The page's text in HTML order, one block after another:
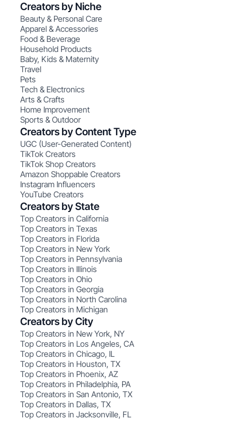
Creators by Niche
Beauty & Personal Care
Apparel & Accessories
Food & Beverage
Household Products
Baby, Kids & Maternity
Travel
Pets
Tech & Electronics
Arts & Crafts
Home Improvement
Sports & Outdoor
Creators by Content Type
UGC (User-Generated Content)
TikTok Creators
TikTok Shop Creators
Amazon Shoppable Creators
Instagram Influencers
YouTube Creators
Creators by State
Top Creators in California
Top Creators in Texas
Top Creators in Florida
Top Creators in New York
Top Creators in Pennsylvania
Top Creators in Illinois
Top Creators in Ohio
Top Creators in Georgia
Top Creators in North Carolina
Top Creators in Michigan
Creators by City
Top Creators in New York, NY
Top Creators in Los Angeles, CA
Top Creators in Chicago, IL
Top Creators in Houston, TX
Top Creators in Phoenix, AZ
Top Creators in Philadelphia, PA
Top Creators in San Antonio, TX
Top Creators in Dallas, TX
Top Creators in Jacksonville, FL